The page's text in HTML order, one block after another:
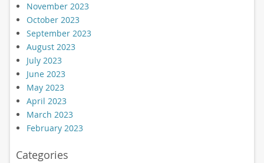
November 2023
October 2023
September 2023
August 2023
July 2023
June 2023
May 2023
April 2023
March 2023
February 2023
Categories